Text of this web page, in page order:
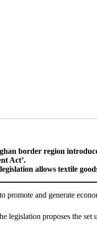
border region
Act’.
allows textile
and generate
legislation proposes the